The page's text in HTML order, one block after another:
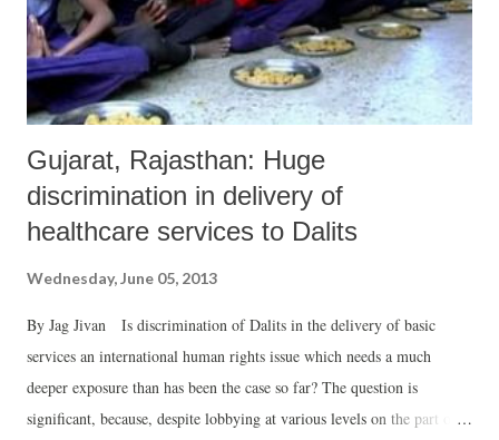
Gujarat, Rajasthan: Huge
discrimination in delivery of
healthcare services to Dalits
Wednesday, June 05, 2013
By Jag Jivan Is discrimination of Dalits in the delivery of basic
services an international human rights issue which needs a much
deeper exposure than has been the case so far? The question is
significant, because, despite lobbying at various levels on the part of